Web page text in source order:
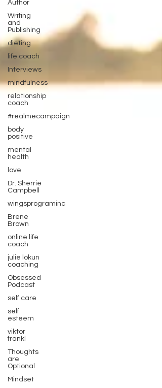
Author
Writing
and
Publishing
dieting
life coach
Interviews
mindfulness
relationship
coach
#realmecampaign
body
positive
mental
health
love
Dr. Sherrie
Campbell
wingsprograminc
Brene
Brown
online life
coach
julie lokun
coaching
Obsessed
Podcast
self care
self
esteem
viktor
frankl
Thoughts
are
Optional
Mindset